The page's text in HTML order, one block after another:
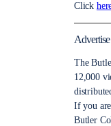
Click
The
12,000
If you
Butler